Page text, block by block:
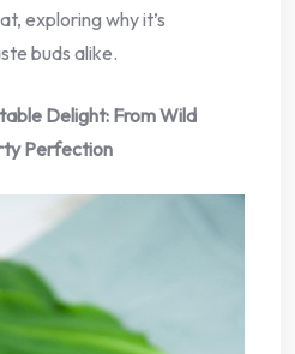
exploring why it’s
buds alike.
Delight: From Wild
Perfection